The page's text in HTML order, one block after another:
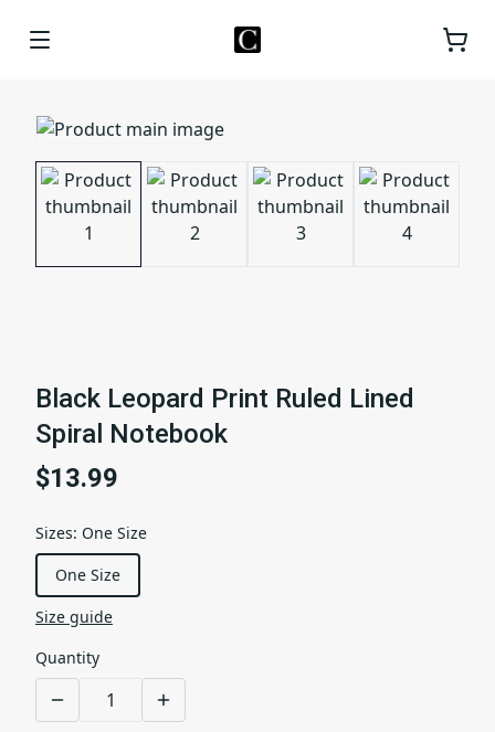
Black Leopard Print Ruled Lined
Spiral Notebook
$13.99
Sizes: One Size
One Size
Size guide
Quantity